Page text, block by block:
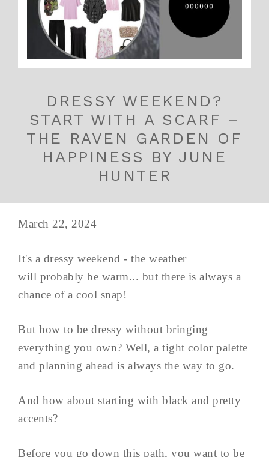
DRESSY WEEKEND?
START WITH A SCARF –
THE RAVEN GARDEN OF
HAPPINESS BY JUNE
HUNTER
March 22, 2024
It's a dressy weekend - the weather
will probably be warm... but there is always a
chance of a cool snap!
But how to be dressy without bringing
everything you own? Well, a tight color palette
and planning ahead is always the way to go.
And how about starting with black and pretty
accents?
Before you go down this path, you want to be